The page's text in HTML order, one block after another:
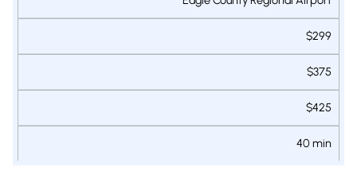
$299
$375
$425
40 min